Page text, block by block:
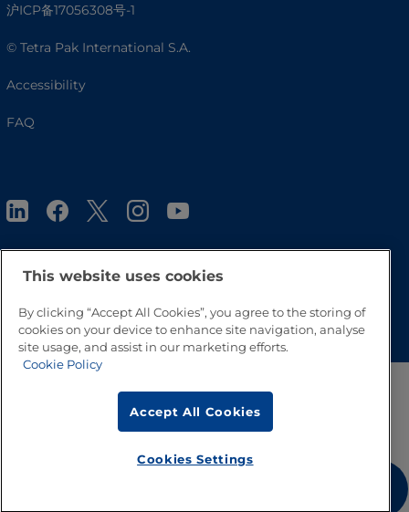
沪ICP备17056308号-1
© Tetra Pak International S.A.
Accessibility
FAQ
Go to Top
This website uses cookies
By clicking “Accept All Cookies”, you agree to the storing of
cookies on your device to enhance site navigation, analyse
site usage, and assist in our marketing efforts.
Cookie Policy
Accept All Cookies
Cookies Settings